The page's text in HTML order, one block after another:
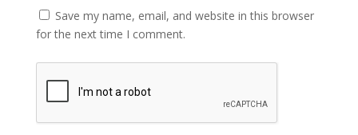
Save my name, email, and website in this browser
for the next time I comment.